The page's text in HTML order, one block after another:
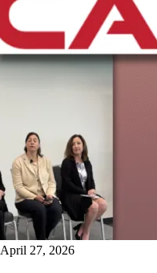
April 27, 2026